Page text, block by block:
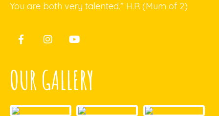
You are both very talented.” H.R (Mum of 2)
OUR GALLERY